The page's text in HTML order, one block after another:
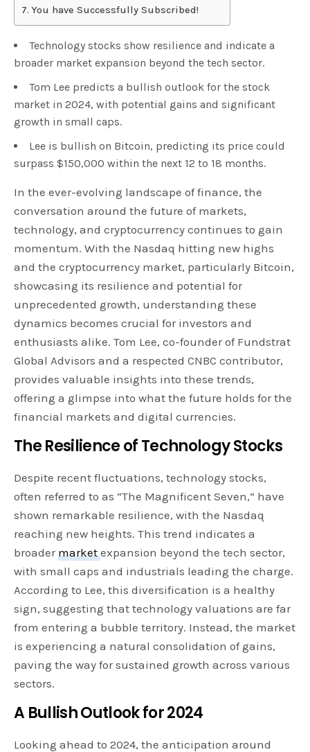
You have Successfully Subscribed!
Technology stocks show resilience and indicate a
broader market expansion beyond the tech sector.
Tom Lee predicts a bullish outlook for the stock
market in 2024, with potential gains and significant
growth in small caps.
Lee is bullish on Bitcoin, predicting its price could
surpass $150,000 within the next 12 to 18 months.
In the ever-evolving landscape of finance, the
conversation around the future of markets,
technology, and cryptocurrency continues to gain
momentum. With the Nasdaq hitting new highs
and the cryptocurrency market, particularly Bitcoin,
showcasing its resilience and potential for
unprecedented growth, understanding these
dynamics becomes crucial for investors and
enthusiasts alike. Tom Lee, co-founder of Fundstrat
Global Advisors and a respected CNBC contributor,
provides valuable insights into these trends,
offering a glimpse into what the future holds for the
financial markets and digital currencies.
The Resilience of Technology Stocks
Despite recent fluctuations, technology stocks,
often referred to as “The Magnificent Seven,” have
shown remarkable resilience, with the Nasdaq
reaching new heights. This trend indicates a
broader marketexpansion beyond the tech sector,
with small caps and industrials leading the charge.
According to Lee, this diversification is a healthy
sign, suggesting that technology valuations are far
from entering a bubble territory. Instead, the market
is experiencing a natural consolidation of gains,
paving the way for sustained growth across various
sectors.
A Bullish Outlook for 2024
Looking ahead to 2024, the anticipation around